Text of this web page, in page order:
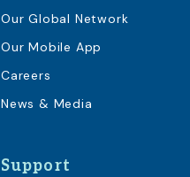
Our Global Network
Our Mobile App
Careers
News & Media
Support